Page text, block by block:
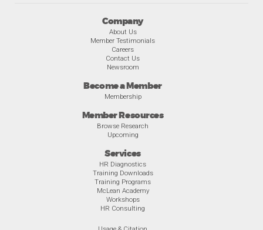
Company
About Us
Member Testimonials
Careers
Contact Us
Newsroom
Become a Member
Membership
Member Resources
Browse Research
Upcoming
Services
HR Diagnostics
Training Downloads
Training Programs
McLean Academy
Workshops
HR Consulting